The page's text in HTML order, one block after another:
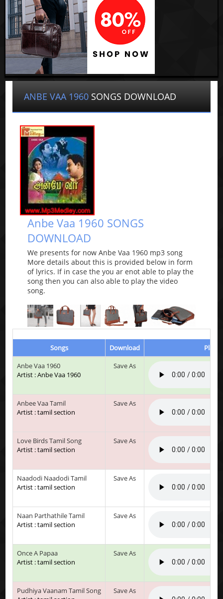
ANBE VAA 1960 SONGS DOWNLOAD
Anbe Vaa 1960 SONGS
DOWNLOAD
We presents for now Anbe Vaa 1960 mp3 song
More details about this is provided below in form
of lyrics. If in case the you ar enot able to play the
song then you can also able to play the video
song.
Songs Download
Play
Anbe Vaa 1960
Artist : Anbe Vaa 1960
Save As
Anbee Vaa Tamil
Artist : tamil section
Save As
Love Birds Tamil Song
Artist : tamil section
Save As
Naadodi Naadodi Tamil
Artist : tamil section
Save As
Naan Parthathile Tamil
Artist : tamil section
Save As
Once A Papaa
Artist : tamil section
Save As
Pudhiya Vaanam Tamil Song
Save As